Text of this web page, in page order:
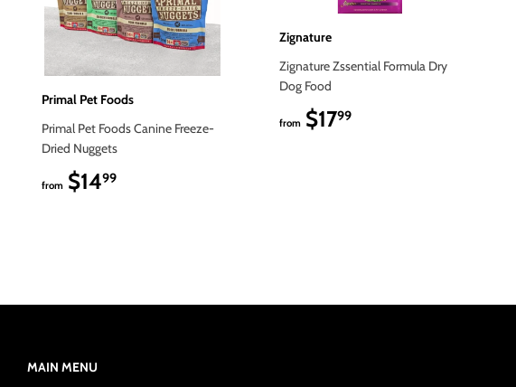
Primal Pet Foods
Primal Pet Foods Canine Freeze-
Dried Nuggets
from $1499
Zignature
Zignature Zssential Formula Dry
Dog Food
from $1799$17.99
MAIN MENU